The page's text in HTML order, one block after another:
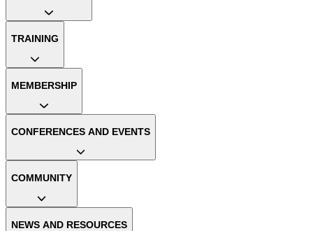
TRAINING
MEMBERSHIP
CONFERENCES AND EVENTS
COMMUNITY
NEWS AND RESOURCES